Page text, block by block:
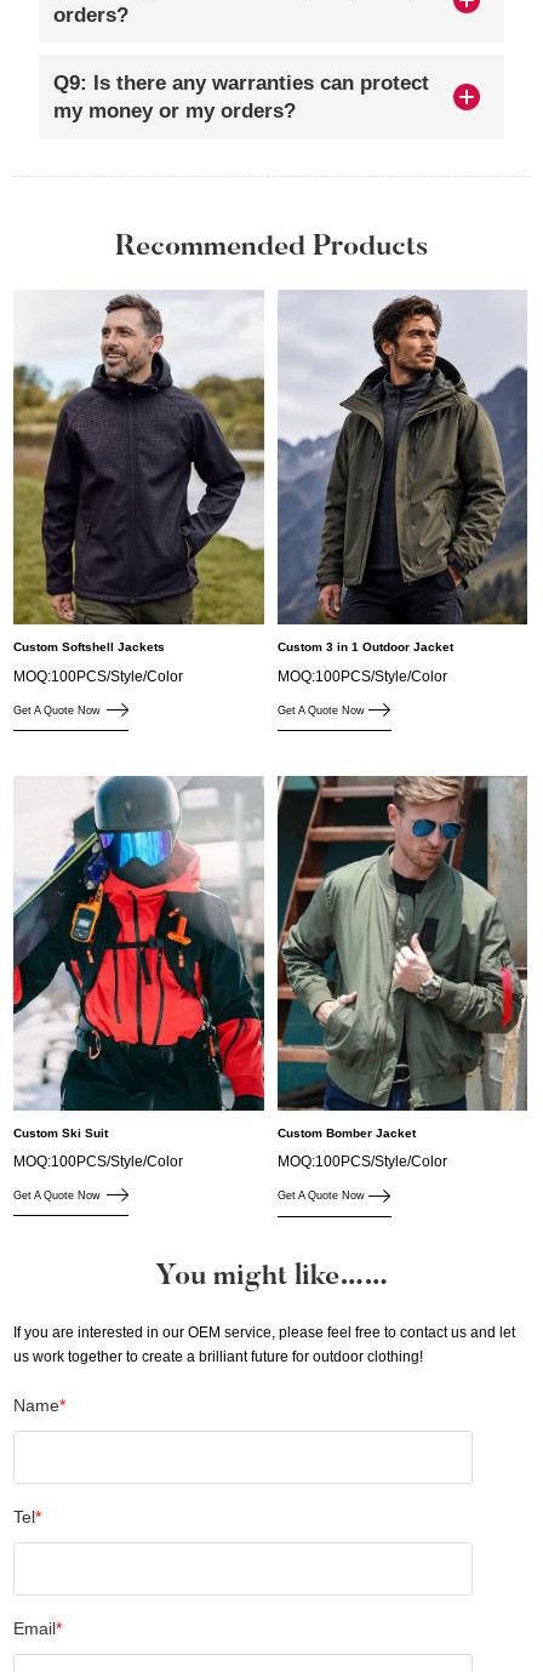
orders?
Q9: Is there any warranties can protect
my money or my orders?
Recommended Products
Custom Softshell Jackets
MOQ:100PCS/Style/Color
Get A Quote Now
Custom 3 in 1 Outdoor Jacket
MOQ:100PCS/Style/Color
Get A Quote Now
Custom Ski Suit
MOQ:100PCS/Style/Color
Get A Quote Now
Custom Bomber Jacket
MOQ:100PCS/Style/Color
Get A Quote Now
You might like……
If you are interested in our OEM service, please feel free to contact us and let
us work together to create a brilliant future for outdoor clothing!
Name*
Tel*
Email*